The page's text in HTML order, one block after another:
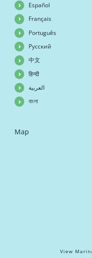
Español
Français
Português
Русский
中文
हिन्दी
العربية
বাংলা
Map
View